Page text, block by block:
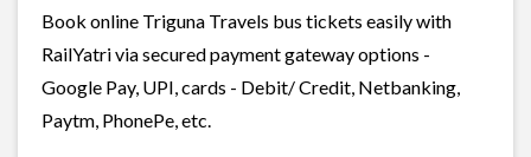
Book online Triguna Travels bus tickets easily with
RailYatri via secured payment gateway options -
Google Pay, UPI, cards - Debit/ Credit, Netbanking,
Paytm, PhonePe, etc.